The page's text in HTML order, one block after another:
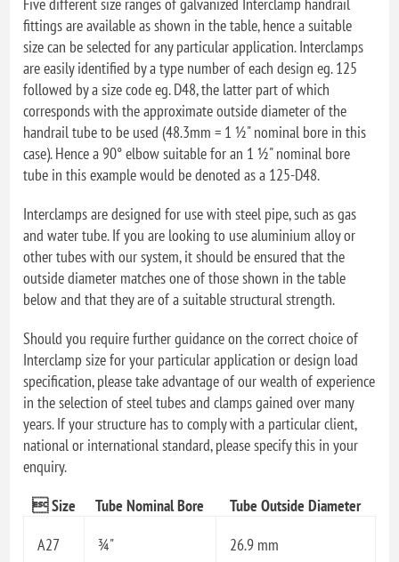
Five different size ranges of galvanized Interclamp handrail
fittings are available as shown in the table, hence a suitable
size can be selected for any particular application. Interclamps
are easily identified by a type number of each design eg. 125
followed by a size code eg. D48, the latter part of which
corresponds with the approximate outside diameter of the
handrail tube to be used (48.3mm = 1 ½" nominal bore in this
case). Hence a 90° elbow suitable for an 1 ½" nominal bore
tube in this example would be denoted as a 125-D48.
Interclamps are designed for use with steel pipe, such as gas
and water tube. If you are looking to use aluminium alloy or
other tubes with our system, it should be ensured that the
outside diameter matches one of those shown in the table
below and that they are of a suitable structural strength.
Should you require further guidance on the correct choice of
Interclamp size for your particular application or design load
specification, please take advantage of our wealth of experience
in the selection of steel tubes and clamps gained over many
years. If your structure has to comply with a particular client,
national or international standard, please specify this in your
enquiry.
 Size
Tube Nominal Bore
Tube Outside Diameter
A27
¾" 26.9 mm